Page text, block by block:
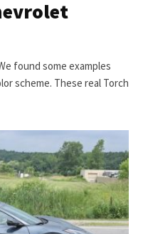
found some examples
scheme. These real Torch